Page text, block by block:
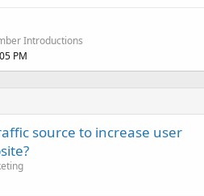
Introductions
PM
source to increase user